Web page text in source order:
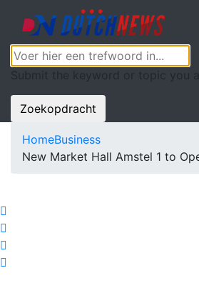
Submit the keyword or topic you
Zoekopdracht
HomeBusiness
New Market Hall Amstel 1 to